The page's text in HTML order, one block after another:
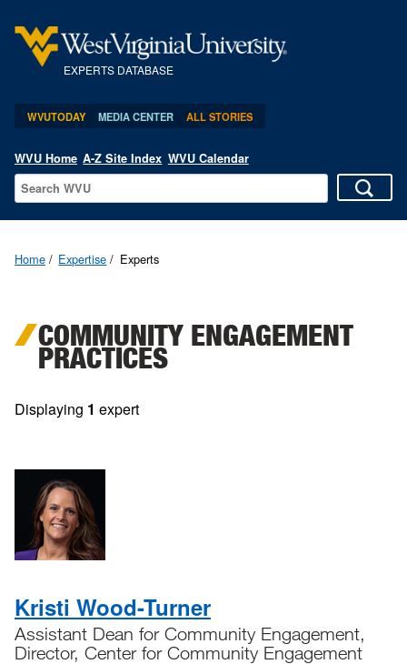
EXPERTS DATABASE
WVUTODAY MEDIA CENTER ALL STORIES
WVU Home A-Z Site Index WVU Calendar
Home Expertise Experts
COMMUNITY ENGAGEMENT
PRACTICES
Displaying 1 expert
Kristi Wood-Turner
Assistant Dean for Community Engagement,
Director, Center for Community Engagement